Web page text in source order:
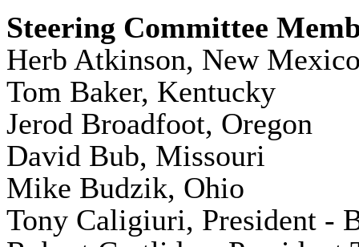
Steering Committee
Herb Atkinson, New
Tom Baker, Kentucky
Jerod Broadfoot, Oregon
David Bub, Missouri
Mike Budzik, Ohio
Tony Caligiuri, President -